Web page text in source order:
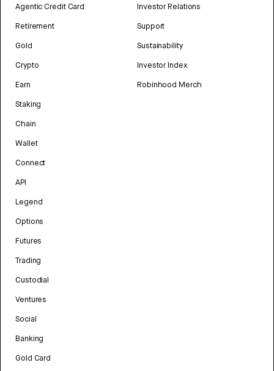
Agentic Credit Card
Retirement
Gold
Crypto
Earn
Staking
Chain
Wallet
Connect
API
Legend
Options
Futures
Trading
Custodial
Ventures
Social
Banking
Gold Card
Investor Relations
Support
Sustainability
Investor Index
Robinhood Merch